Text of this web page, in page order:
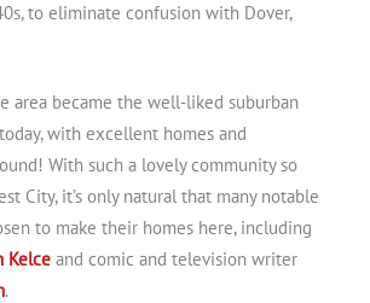
to eliminate confusion with Dover,
area became the well-liked suburban
with excellent homes and
With such a lovely community so
City, it’s only natural that many notable
to make their homes here, including
Kelce and comic and television writer
.